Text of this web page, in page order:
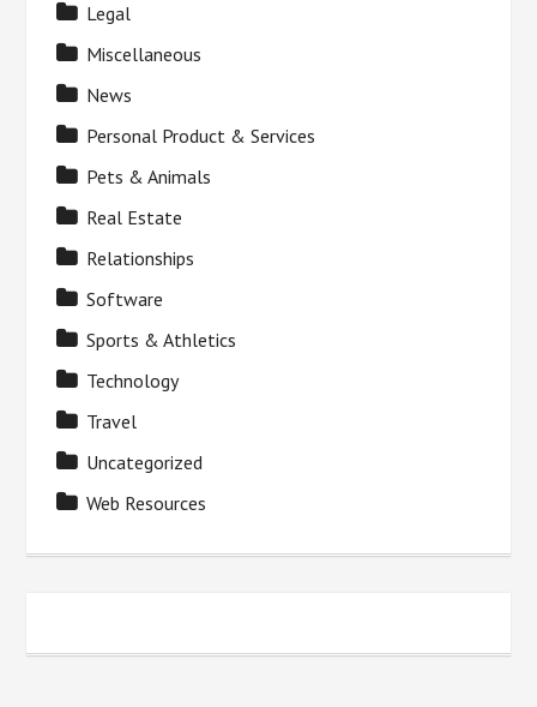
Legal
Miscellaneous
News
Personal Product & Services
Pets & Animals
Real Estate
Relationships
Software
Sports & Athletics
Technology
Travel
Uncategorized
Web Resources